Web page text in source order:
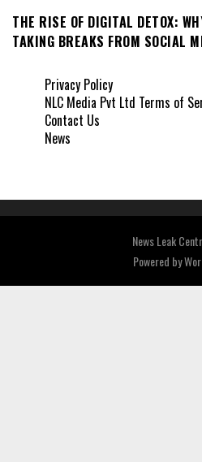
THE RISE OF DIGITAL DETOX:
TAKING BREAKS FROM SOCIAL
Privacy Policy
NLC Media Pvt Ltd Terms of
Contact Us
News
News Leak
Powered by